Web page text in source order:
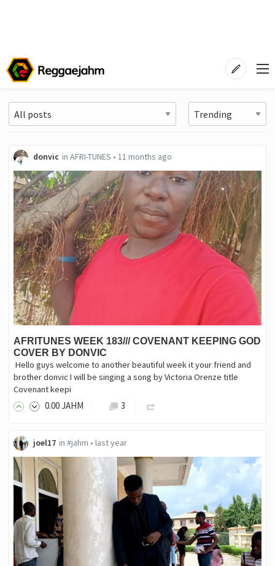
donvic in AFRI-TUNES • 11 months ago
AFRITUNES WEEK 183/// COVENANT KEEPING GOD
COVER BY DONVIC
‎ Hello guys welcome to another beautiful week it your friend and
brother donvic I will be singing a song by Victoria Orenze title
Covenant keepi
0.00JAHM 3
joel17 in #jahm • last year